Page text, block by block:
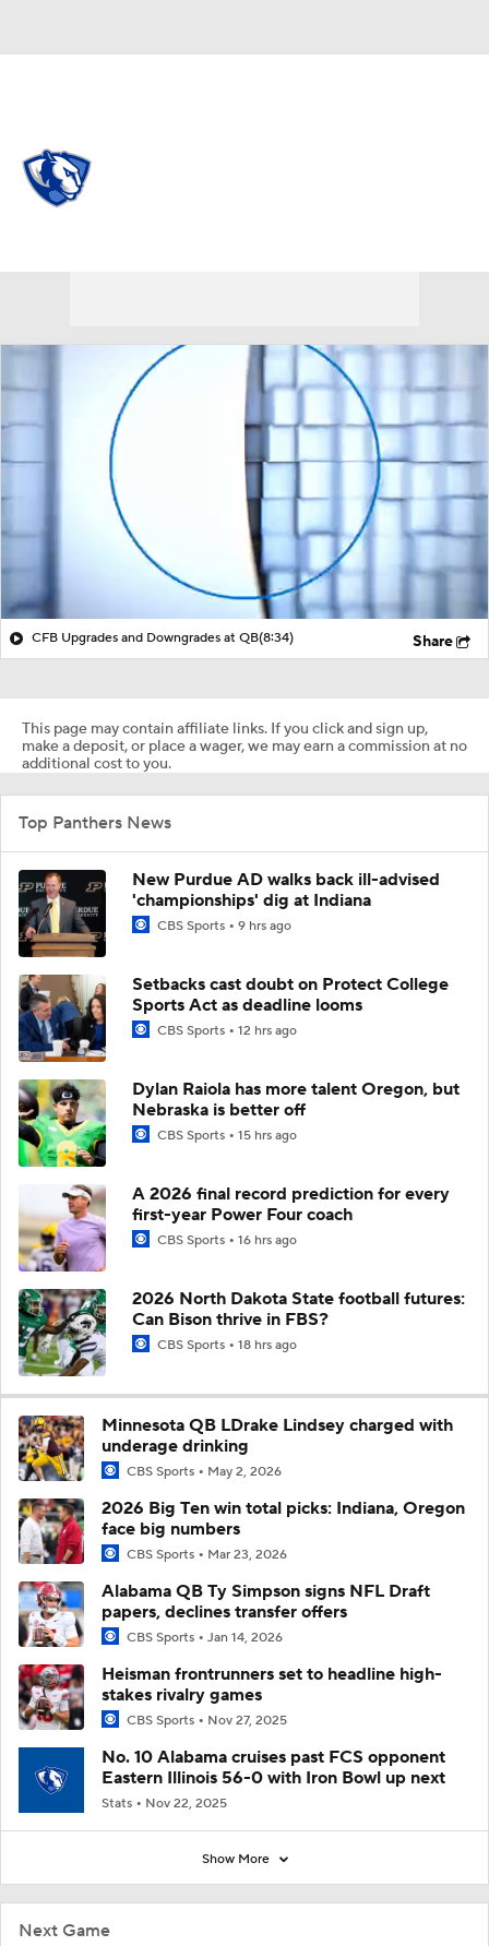
Next Game
CFB Upgrades and Downgrades at QB(8:34) Share
This page may contain affiliate links. If you click and sign up,
make a deposit, or place a wager, we may earn a commission at no
additional cost to you.
Top Panthers News
New Purdue AD walks back ill-advised
'championships' dig at Indiana
CBS Sports 9 hrs ago
Setbacks cast doubt on Protect College
Sports Act as deadline looms
CBS Sports 12 hrs ago
Dylan Raiola has more talent Oregon, but
Nebraska is better off
CBS Sports 15 hrs ago
A 2026 final record prediction for every
first-year Power Four coach
CBS Sports 16 hrs ago
2026 North Dakota State football futures:
Can Bison thrive in FBS?
CBS Sports 18 hrs ago
Minnesota QB LDrake Lindsey charged with
underage drinking
CBS Sports May 2, 2026
2026 Big Ten win total picks: Indiana, Oregon
face big numbers
CBS Sports Mar 23, 2026
Alabama QB Ty Simpson signs NFL Draft
papers, declines transfer offers
CBS Sports Jan 14, 2026
Heisman frontrunners set to headline high-
stakes rivalry games
CBS Sports Nov 27, 2025
No. 10 Alabama cruises past FCS opponent
Eastern Illinois 56-0 with Iron Bowl up next
Stats Nov 22, 2025
Show More